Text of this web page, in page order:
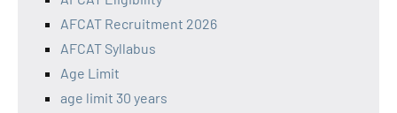
AFCAT Recruitment 2026
AFCAT Syllabus
Age Limit
age limit 30 years